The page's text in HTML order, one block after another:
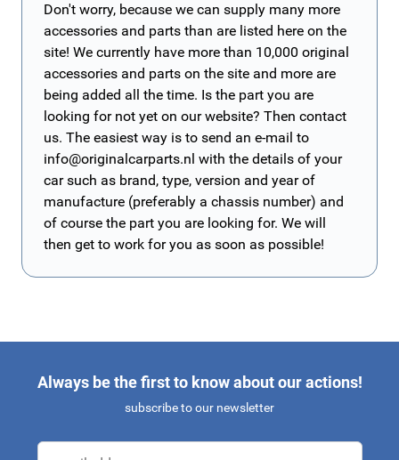
Don't worry, because we can supply many more
accessories and parts than are listed here on the
site! We currently have more than 10,000 original
accessories and parts on the site and more are
being added all the time. Is the part you are
looking for not yet on our website? Then contact
us. The easiest way is to send an e-mail to
info@originalcarparts.nl with the details of your
car such as brand, type, version and year of
manufacture (preferably a chassis number) and
of course the part you are looking for. We will
then get to work for you as soon as possible!
Always be the first to know about our actions!
subscribe to our newsletter